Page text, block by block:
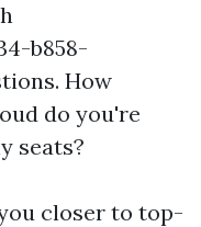
b858-
How
do you're
seats?
closer to top-